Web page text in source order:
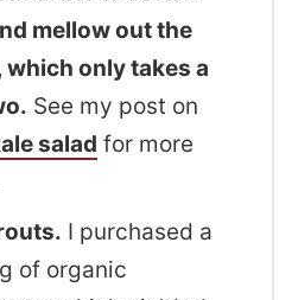
mellow out the
only takes a
See my post on
salad for more
I purchased a
of organic